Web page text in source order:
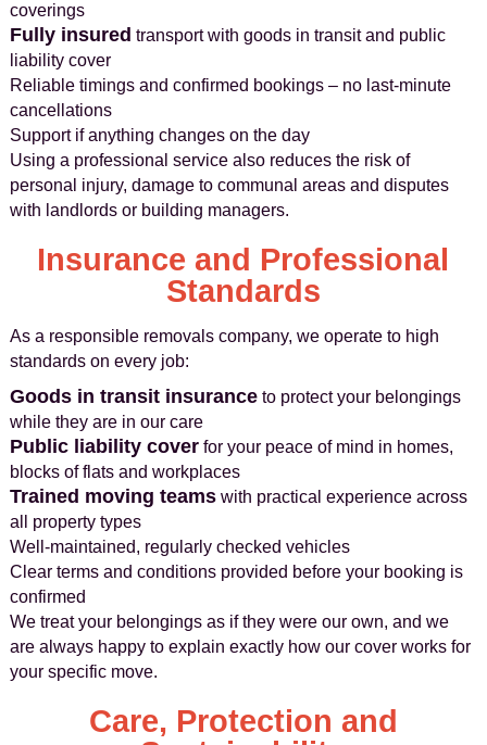
coverings
Fully insured transport with goods in transit and public
liability cover
Reliable timings and confirmed bookings – no last-minute
cancellations
Support if anything changes on the day
Using a professional service also reduces the risk of
personal injury, damage to communal areas and disputes
with landlords or building managers.
Insurance and Professional
Standards
As a responsible removals company, we operate to high
standards on every job:
Goods in transit insuranceto protect your belongings
while they are in our care
Public liability coverfor your peace of mind in homes,
blocks of flats and workplaces
Trained moving teamswith practical experience across
all property types
Well-maintained, regularly checked vehicles
Clear terms and conditions provided before your booking is
confirmed
We treat your belongings as if they were our own, and we
are always happy to explain exactly how our cover works for
your specific move.
Care, Protection and